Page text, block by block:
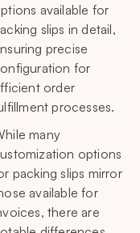
available for
slips in detail,
precise
for
order
processes.
many
options
packing slips mirror
available for
there are